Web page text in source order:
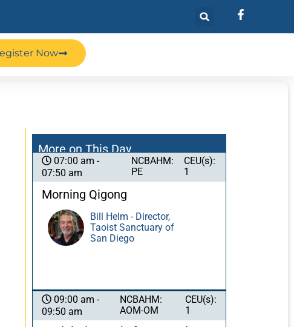
Now
More on This Day
07:00 am -
07:50 am
NCBAHM:
PE
CEU(s):
1
Morning Qigong
Bill Helm - Director,
Taoist Sanctuary of
San Diego
09:00 am -
09:50 am
NCBAHM:
AOM-OM
CEU(s):
1